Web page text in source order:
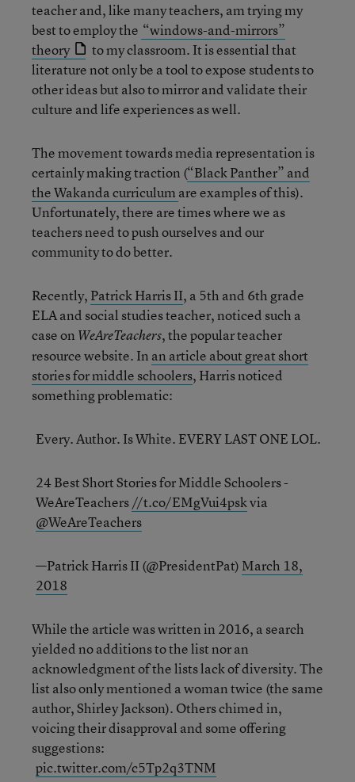
teacher and, like many teachers, am trying my
best to employ the “windows-and-mirrors”
theory
to my classroom. It is essential that
literature not only be a tool to expose students to
other ideas but also to mirror and validate their
culture and life experiences as well.
The movement towards media representation is
certainly making traction (“Black Panther” and
the Wakanda curriculum are examples of this).
Unfortunately, there are times where we as
teachers need to push ourselves and our
community to do better.
Recently, Patrick Harris II, a 5th and 6th grade
ELA and social studies teacher, noticed such a
case on WeAreTeachers, the popular teacher
resource website. In an article about great short
stories for middle schoolers, Harris noticed
something problematic:
Every. Author. Is White. EVERY LAST ONE LOL.
24 Best Short Stories for Middle Schoolers -
WeAreTeachers //t.co/EMgVui4pskvia
@WeAreTeachers
—Patrick Harris II (@PresidentPat) March 18,
2018
While the article was written in 2016, a search
yielded no additions to the list nor an
acknowledgment of the lists lack of diversity. The
list also only mentioned a woman twice (the same
author, Shirley Jackson). Others chimed in,
voicing their disapproval and some offering
suggestions:
pic.twitter.com/c5Tp2q3TNM